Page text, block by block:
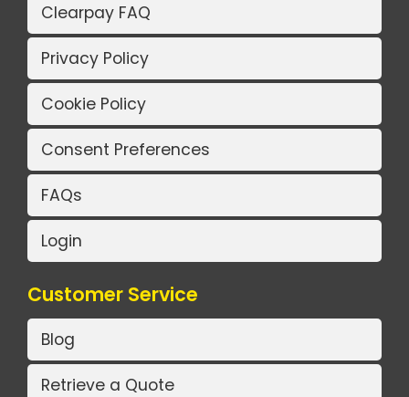
Clearpay FAQ
Privacy Policy
Cookie Policy
Consent Preferences
FAQs
Login
Customer Service
Blog
Retrieve a Quote